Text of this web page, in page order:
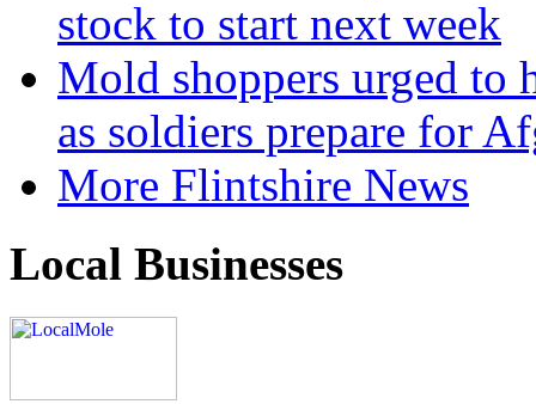
stock to start next week
Mold shoppers urged to
as soldiers prepare for
More Flintshire News
Local Businesses